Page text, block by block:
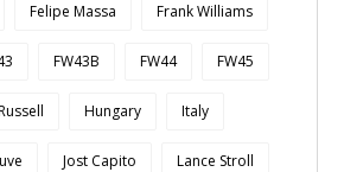
Felipe Massa Frank Williams
FW43B FW44 FW45
Hungary Italy
Jost Capito Lance Stroll